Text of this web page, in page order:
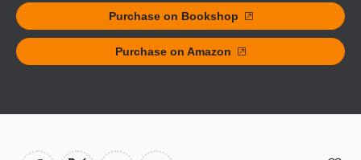
Purchase on Bookshop
Purchase on Amazon